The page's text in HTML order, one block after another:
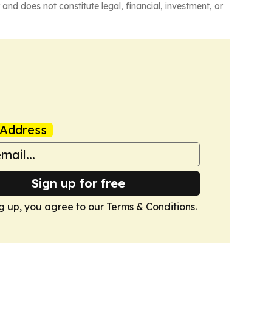
does not constitute legal, financial, investment, or
Sign up for free
up, you agree to our Terms & Conditions.